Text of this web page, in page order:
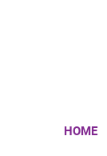
HOME